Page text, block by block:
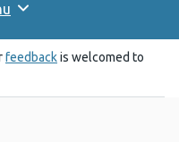
feedbackis welcomed to